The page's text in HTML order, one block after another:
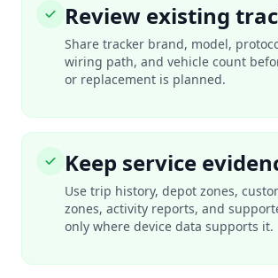
Review existing
Share tracker brand, model,
wiring path, and vehicle count
or replacement is planned.
Keep service
Use trip history, depot zones,
zones, activity reports, and
only where device data supports it.